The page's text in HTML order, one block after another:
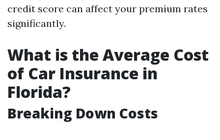
credit score can affect your premium rates
significantly.
What is the Average Cost
of Car Insurance in
Florida?
Breaking Down Costs